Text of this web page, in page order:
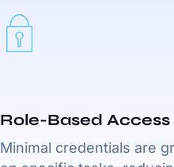
Role-Based
Minimal credentials are